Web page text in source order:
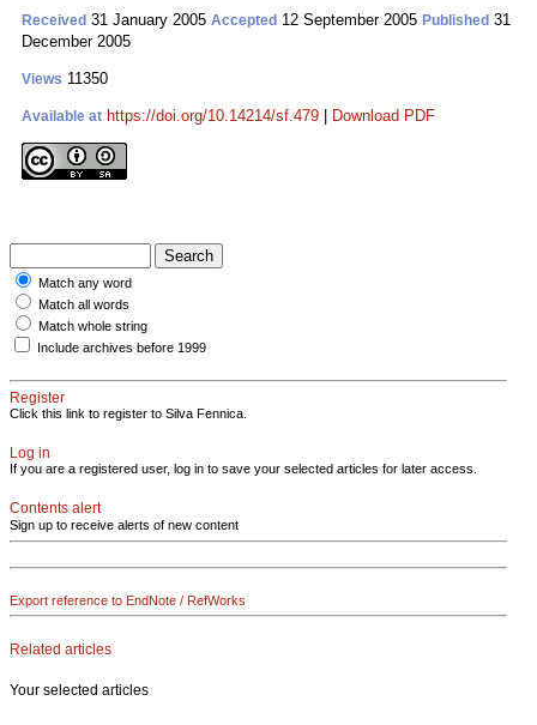
Received 31 January 2005 Accepted 12 September 2005 Published 31
December 2005
Views 11350
Available at https://doi.org/10.14214/sf.479 Download PDF
Match any word
Match all words
Match whole string
Include archives before 1999
Register
Click this link to register to Silva Fennica.
Log in
If you are a registered user, log in to save your selected articles for later access.
Contents alert
Sign up to receive alerts of new content
Export reference to EndNote / RefWorks
Related articles
Your selected articles